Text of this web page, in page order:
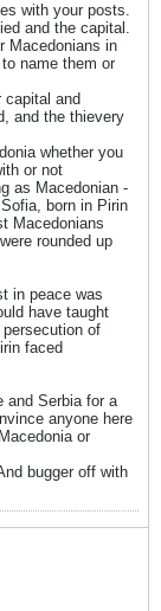
with your posts.
and the capital.
Macedonians in
name them or
capital and
and the thievery
whether you
or not
as Macedonian -
born in Pirin
Macedonians
rounded up
in peace was
have taught
of
faced
and Serbia for a
anyone here
or
bugger off with